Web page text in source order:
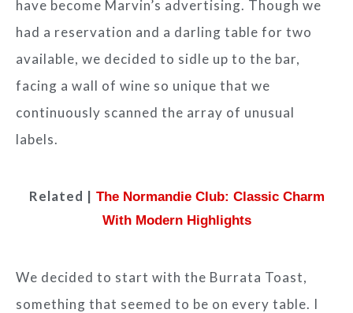
have become Marvin’s advertising. Though we
had a reservation and a darling table for two
available, we decided to sidle up to the bar,
facing a wall of wine so unique that we
continuously scanned the array of unusual
labels.
Related | The Normandie Club: Classic Charm
With Modern Highlights
We decided to start with the Burrata Toast,
something that seemed to be on every table. I